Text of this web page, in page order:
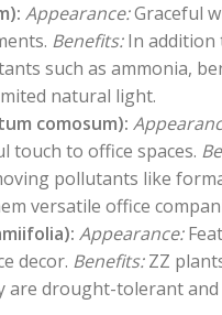
Appearance:Graceful
Benefits:In addition
such as ammonia,
natural light.
comosum):
touch to office spaces.
pollutants like
versatile office
Appearance:
decor. Benefits:ZZ
are drought-tolerant